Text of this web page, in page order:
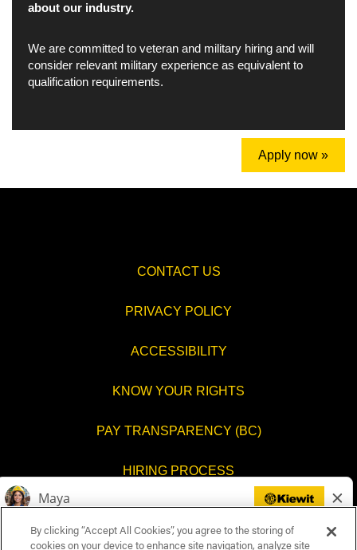
about our industry.
We are committed to veteran and military hiring and will
consider relevant military experience as equivalent to
qualification requirements.
Apply now »
CONTACT US
PRIVACY POLICY
ACCESSIBILITY
KNOW YOUR RIGHTS
PAY TRANSPARENCY (BC)
HIRING PROCESS
COOKIES SETTINGS
By clicking “Accept All Cookies”, you agree to the storing of
cookies on your device to enhance site navigation, analyze site